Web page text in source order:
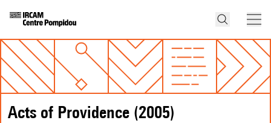
Acts of Providence (2005)